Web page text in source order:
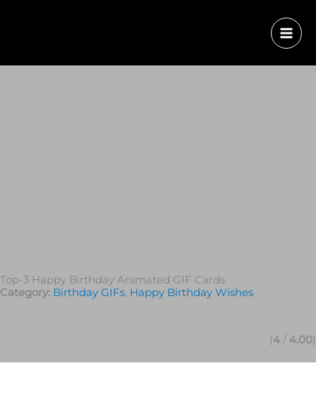
Top-3 Happy Birthday Animated GIF Cards
Category: Birthday GIFs, Happy Birthday Wishes
(4 / 4.00)